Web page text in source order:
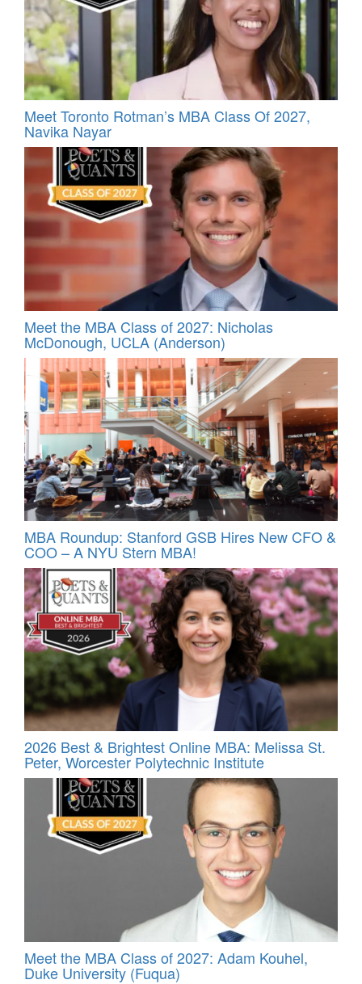
Meet Toronto Rotman’s MBA Class Of 2027,
Navika Nayar
Meet the MBA Class of 2027: Nicholas
McDonough, UCLA (Anderson)
MBA Roundup: Stanford GSB Hires New CFO &
COO – A NYU Stern MBA!
2026 Best & Brightest Online MBA: Melissa St.
Peter, Worcester Polytechnic Institute
Meet the MBA Class of 2027: Adam Kouhel,
Duke University (Fuqua)